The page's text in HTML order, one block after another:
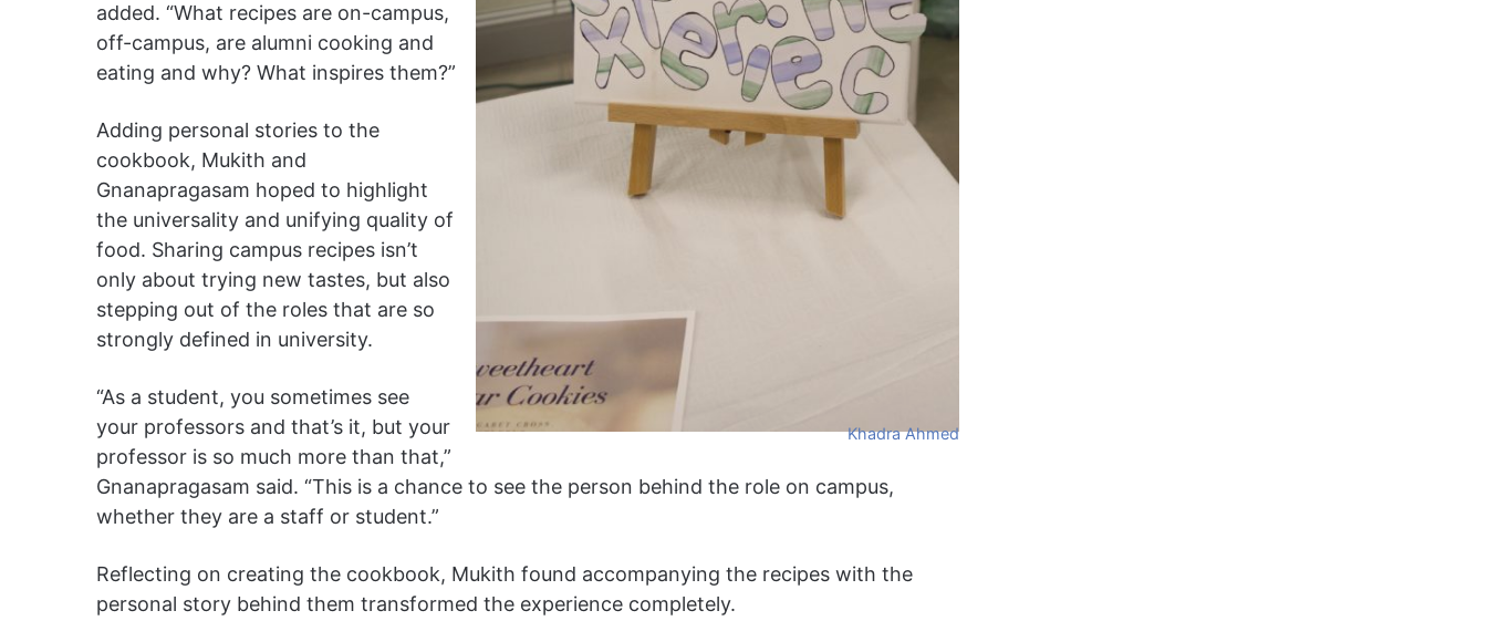
Khadra Ahmed
added. “What recipes are on-campus,
off-campus, are alumni cooking and
eating and why? What inspires them?”
Adding personal stories to the
cookbook, Mukith and
Gnanapragasam hoped to highlight
the universality and unifying quality of
food. Sharing campus recipes isn’t
only about trying new tastes, but also
stepping out of the roles that are so
strongly defined in university.
“As a student, you sometimes see
your professors and that’s it, but your
professor is so much more than that,”
Gnanapragasam said. “This is a chance to see the person behind the role on campus,
whether they are a staff or student.”
Reflecting on creating the cookbook, Mukith found accompanying the recipes with the
personal story behind them transformed the experience completely.